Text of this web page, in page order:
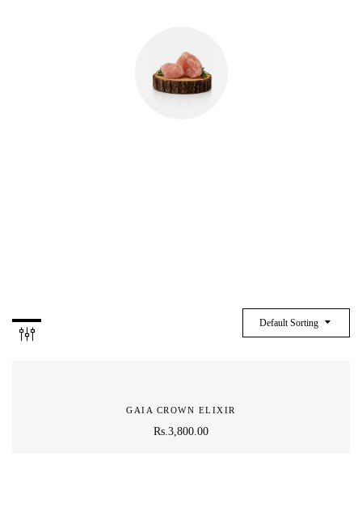
Default Sorting
GAIA CROWN ELIXIR
Rs. 3,800.00